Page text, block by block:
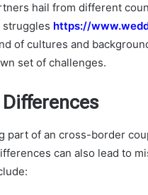
hail from different
struggles https://
of cultures and
set of challenges.
part of an cross-border
can also lead to